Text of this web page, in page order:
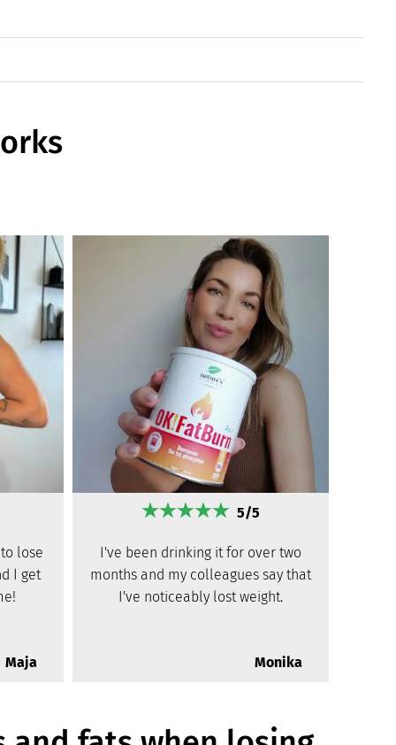
lose
I get
Maja
5/5
I've been drinking it for over two
months and my colleagues say that
I've noticeably lost weight.
Monika